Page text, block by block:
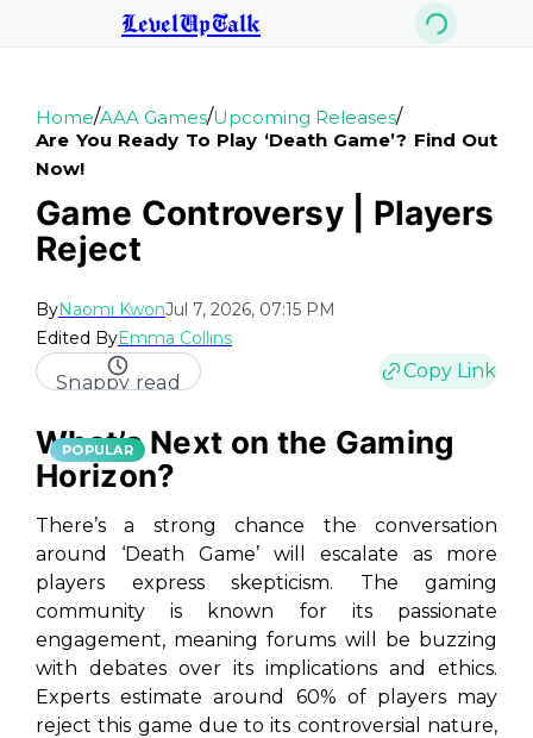
LevelUpTalk
Home/AAA Games/Upcoming Releases/
Are You Ready To Play ‘death Game’? Find Out
Now!
Game Controversy | Players
Reject
ByNaomi KwonJul 7, 2026, 07:15 PM
Edited ByEmma Collins
Snappy read
Copy Link
POPULAR
What’s Next on the Gaming
Horizon?
There’s a strong chance the conversation
around ‘Death Game’ will escalate as more
players express skepticism. The gaming
community is known for its passionate
engagement, meaning forums will be buzzing
with debates over its implications and ethics.
Experts estimate around 60% of players may
reject this game due to its controversial nature,